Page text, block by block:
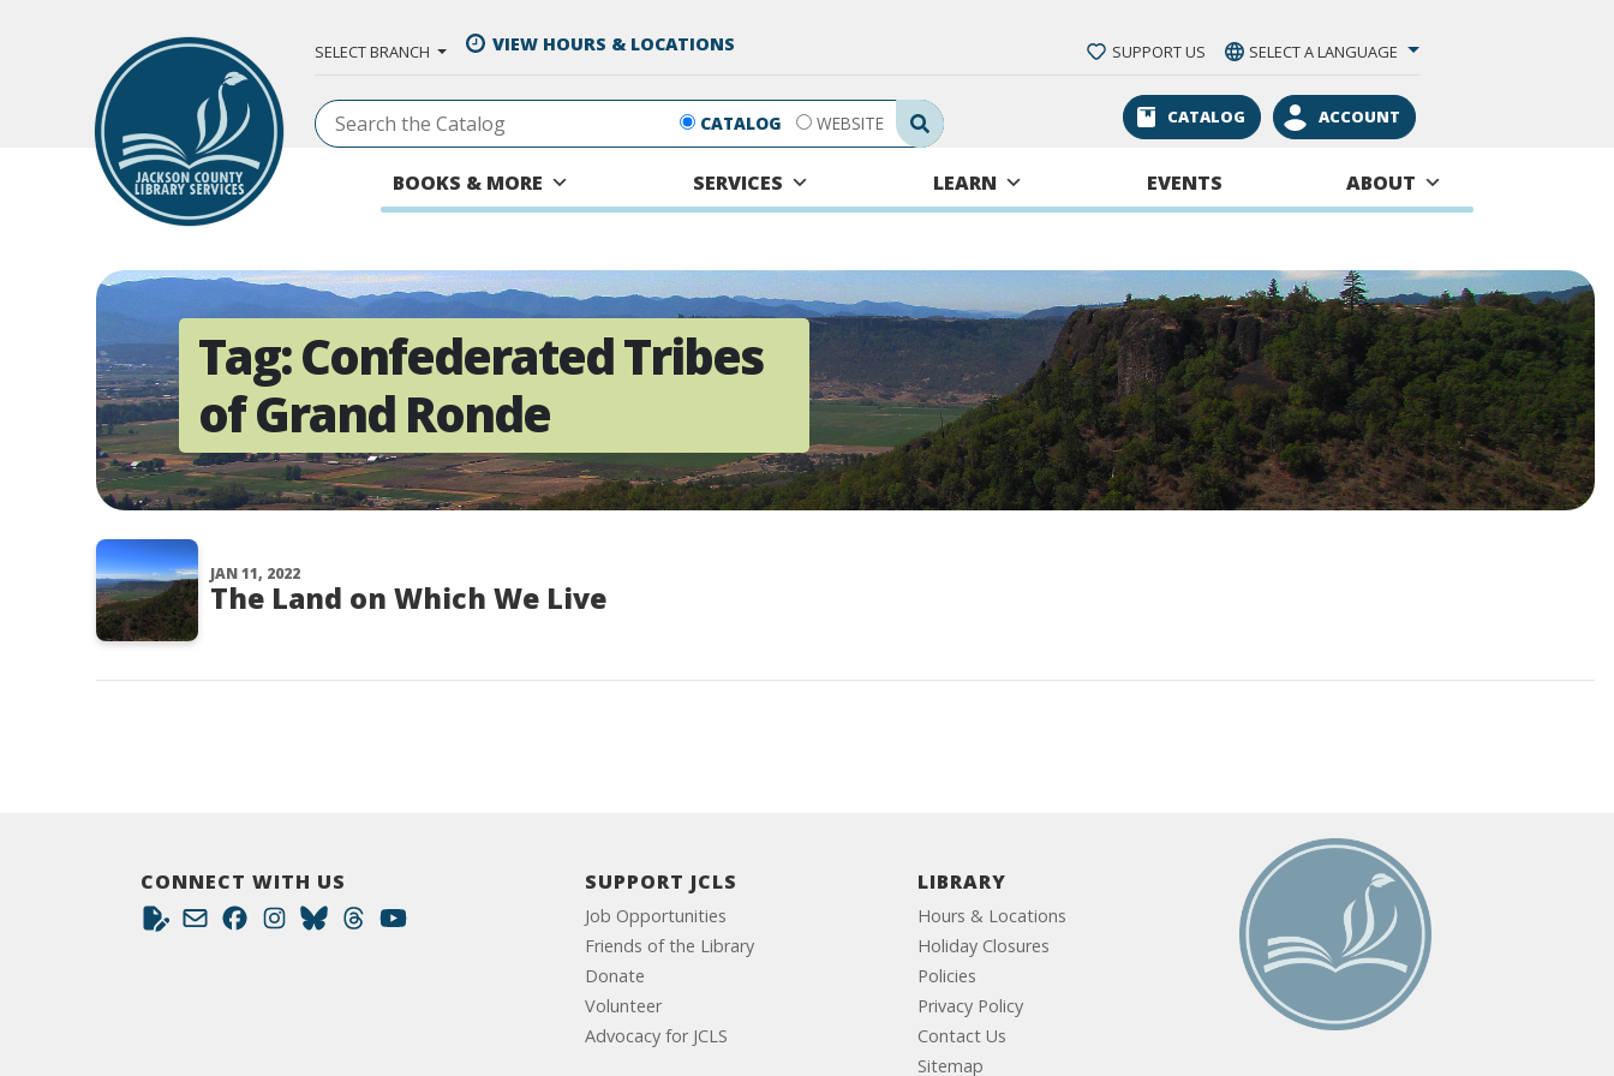
SELECT BRANCH VIEW HOURS & LOCATIONS SUPPORT US SELECT A LANGUAGE
Search Submit
CATALOG WEBSITE CATALOG ACCOUNT
BOOKS & MORE SERVICES LEARN EVENTS ABOUT
Tag:Confederated Tribes
of Grand Ronde
JAN 11, 2022
The Land on Which We Live
CONNECT WITH US SUPPORT JCLS
Job Opportunities
Friends of the Library
Donate
Volunteer
Advocacy for JCLS
LIBRARY
Hours & Locations
Holiday Closures
Policies
Privacy Policy
Contact Us
Sitemap